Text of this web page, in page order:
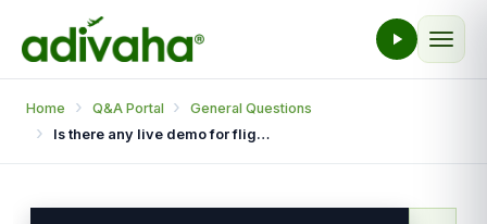
Home Q&A Portal
General Questions
Is there any live demo for flights and hotels?